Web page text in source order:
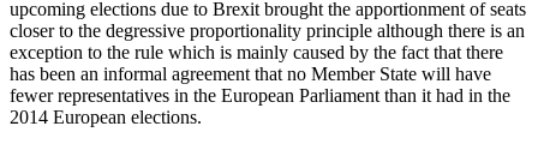
upcoming elections due to Brexit brought the apportionment of seats
closer to the degressive proportionality principle although there is an
exception to the rule which is mainly caused by the fact that there
has been an informal agreement that no Member State will have
fewer representatives in the European Parliament than it had in the
2014 European elections.